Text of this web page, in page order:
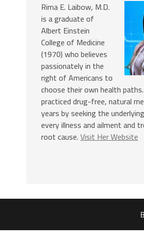
Rima E. Laibow, M.D.
is a graduate of
Albert Einstein
College of Medicine
(1970) who believes
passionately in the
right of Americans to
choose their own health
practiced drug-free, natural
years by seeking the
every illness and ailment and
root cause. Visit Her Website